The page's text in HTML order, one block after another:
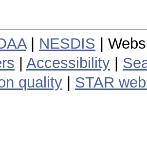
| NESDIS |
Accessibility
quality
STAR